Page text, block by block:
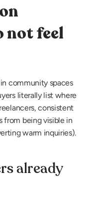
not feel
community spaces
literally list where
consistent
from being visible in
warm inquiries).
already